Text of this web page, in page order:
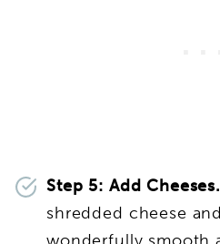
Step 5: Add Cheeses.
shredded cheese